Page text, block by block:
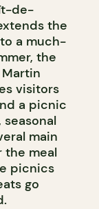
de-
the
a much-
the
visitors
a picnic
main
the meal
picnics
go